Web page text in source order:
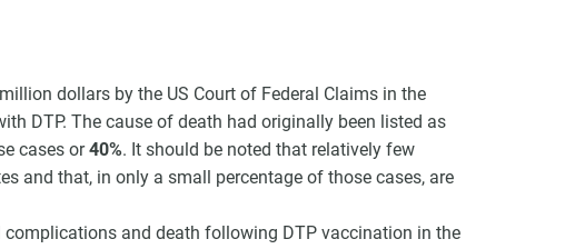
dollars by the US Court of Federal Claims in the
DTP. The cause of death had originally been listed as
cases or40%. It should be noted that relatively few
and that, in only a small percentage of those cases, are
and death following DTP vaccination in the